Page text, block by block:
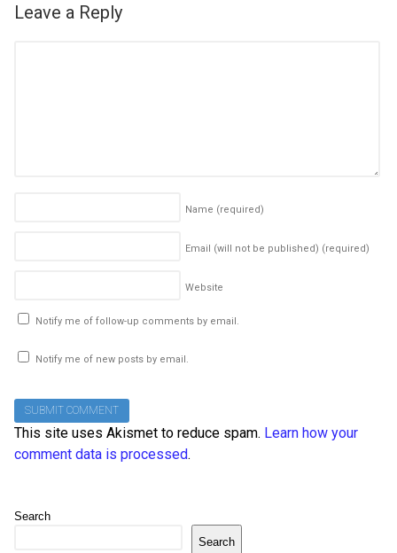
Leave a Reply
Name (required)
Email (will not be published) (required)
Website
Notify me of follow-up comments by email.
Notify me of new posts by email.
This site uses Akismet to reduce spam. Learn how your
comment data is processed.
Search
Search